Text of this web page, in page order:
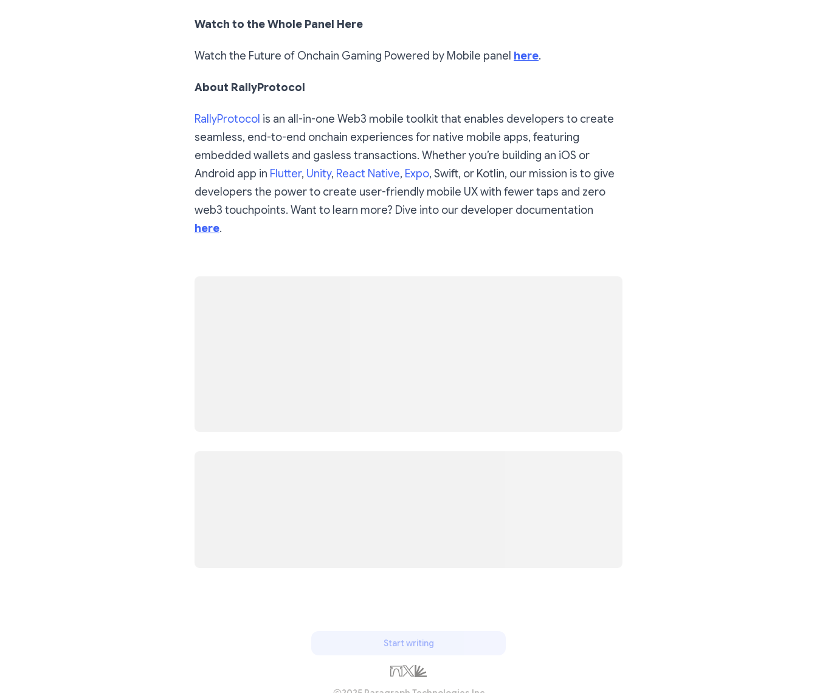
Watch to the Whole Panel Here
Watch the Future of Onchain Gaming Powered by Mobile panel here.
About RallyProtocol
RallyProtocol is an all-in-one Web3 mobile toolkit that enables developers to create
seamless, end-to-end onchain experiences for native mobile apps, featuring
embedded wallets and gasless transactions. Whether you’re building an iOS or
Android app in Flutter, Unity, React Native, Expo, Swift, or Kotlin, our mission is to give
developers the power to create user-friendly mobile UX with fewer taps and zero
web3 touchpoints. Want to learn more? Dive into our developer documentation
here.
Start writing